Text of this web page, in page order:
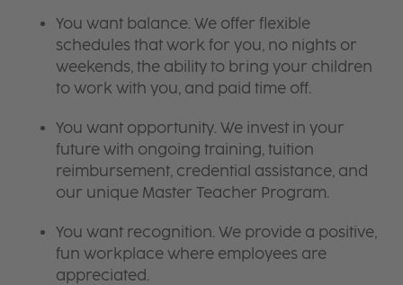
You want balance. We offer flexible
schedules that work for you, no nights or
weekends, the ability to bring your children
to work with you, and paid time off.
You want opportunity. We invest in your
future with ongoing training, tuition
reimbursement, credential assistance, and
our unique Master Teacher Program.
You want recognition. We provide a positive,
fun workplace where employees are
appreciated.